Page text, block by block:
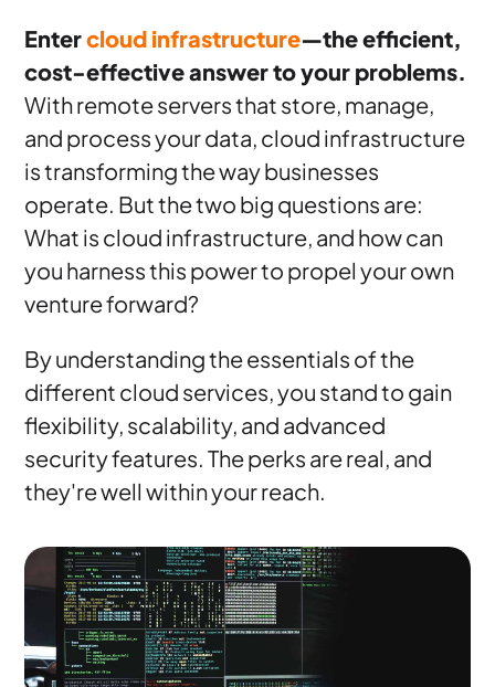
Entercloud infrastructure—the efficient,
cost-effective answer to your problems.
With remote servers that store, manage,
and process your data, cloud infrastructure
is transforming the way businesses
operate. But the two big questions are:
What is cloud infrastructure, and how can
you harness this power to propel your own
venture forward?
By understanding the essentials of the
different cloud services, you stand to gain
flexibility, scalability, and advanced
security features. The perks are real, and
they're well within your reach.